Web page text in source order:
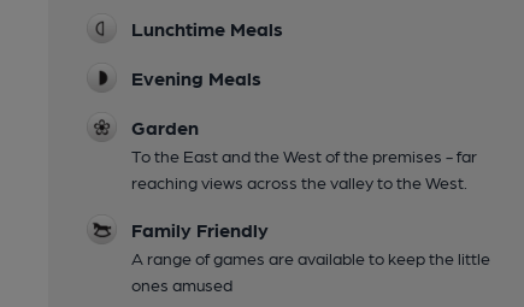
Lunchtime Meals
Evening Meals
Garden
To the East and the West of the premises - far
reaching views across the valley to the West.
Family Friendly
A range of games are available to keep the little
ones amused